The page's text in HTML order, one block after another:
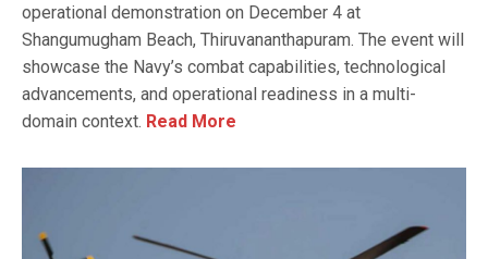
operational demonstration on December 4 at
Shangumugham Beach, Thiruvananthapuram. The event will
showcase the Navy’s combat capabilities, technological
advancements, and operational readiness in a multi-
domain context. Read More